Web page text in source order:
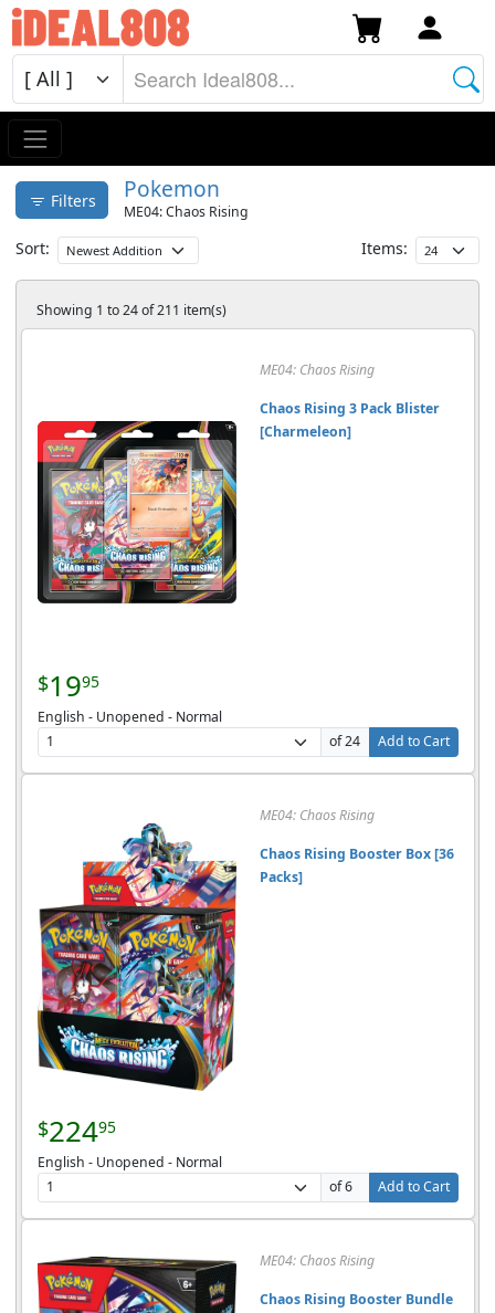
Filters Pokemon
ME04: Chaos Rising
Items:
Sort:
Showing 1 to 24 of 211 item(s)
ME04: Chaos Rising
Chaos Rising 3 Pack Blister
[Charmeleon]
$1995
English - Unopened - Normal
of 24
Add to Cart
ME04: Chaos Rising
Chaos Rising Booster Box [36
Packs]
$22495
English - Unopened - Normal
of 6
Add to Cart
ME04: Chaos Rising
Chaos Rising Booster Bundle